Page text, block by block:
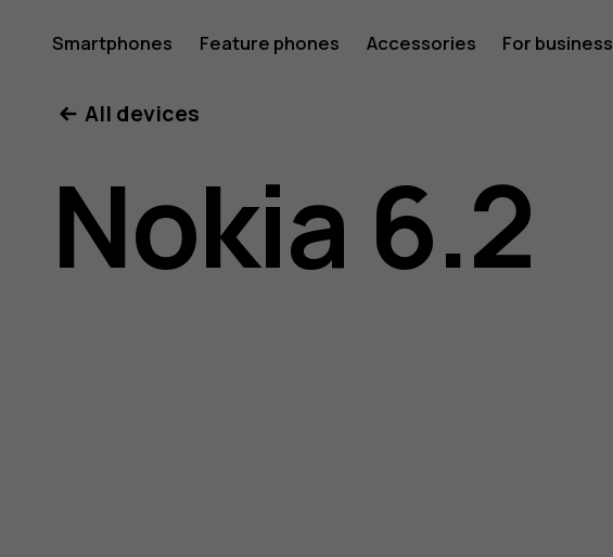
Nokia
6.2
user
Smartphones Feature phones Accessories For business
All devices
Nokia 6.2